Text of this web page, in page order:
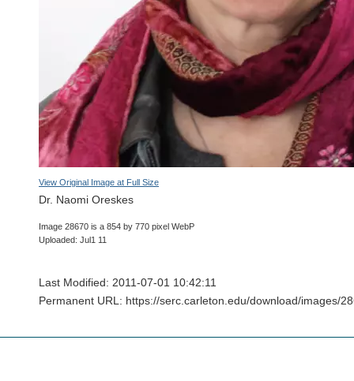
View Original Image at Full Size
Dr. Naomi Oreskes
Image 28670 is a 854 by 770 pixel WebP
Uploaded: Jul1 11
Last Modified: 2011-07-01 10:42:11
Permanent URL: https://serc.carleton.edu/download/images/